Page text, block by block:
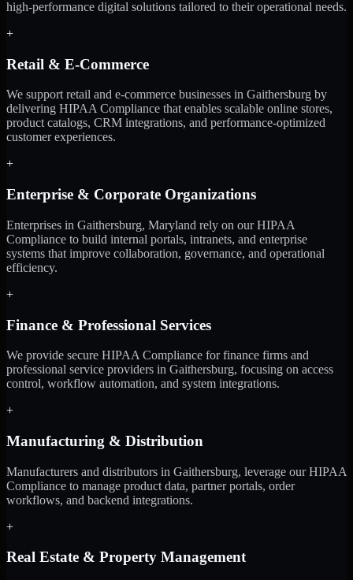
high-performance digital solutions tailored to their operational needs.
+
Retail & E-Commerce
We support retail and e-commerce businesses in Gaithersburg by
delivering HIPAA Compliance that enables scalable online stores,
product catalogs, CRM integrations, and performance-optimized
customer experiences.
+
Enterprise & Corporate Organizations
Enterprises in Gaithersburg, Maryland rely on our HIPAA
Compliance to build internal portals, intranets, and enterprise
systems that improve collaboration, governance, and operational
efficiency.
+
Finance & Professional Services
We provide secure HIPAA Compliance for finance firms and
professional service providers in Gaithersburg, focusing on access
control, workflow automation, and system integrations.
+
Manufacturing & Distribution
Manufacturers and distributors in Gaithersburg, leverage our HIPAA
Compliance to manage product data, partner portals, order
workflows, and backend integrations.
+
Real Estate & Property Management